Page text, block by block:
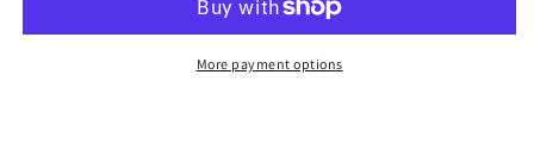
Pink
Square
Pink
PillowMore payment options